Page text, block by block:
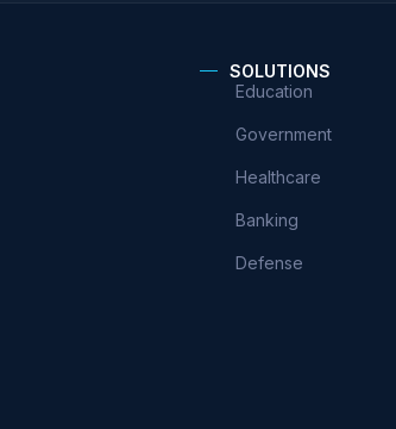
SOLUTIONS
Education
Government
Healthcare
Banking
Defense